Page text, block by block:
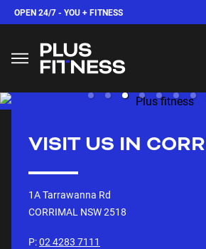
OPEN 24/7 - YOU + FITNESS
VISIT US IN
1A Tarrawanna Rd
CORRIMAL NSW2518
P:02 4283 7111